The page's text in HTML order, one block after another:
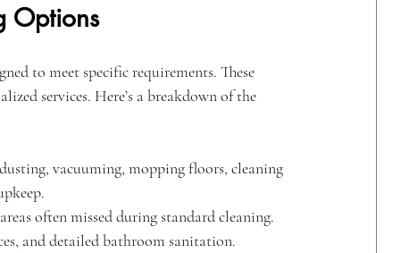
Options
to meet specific requirements. These
services. Here’s a breakdown of the
vacuuming, mopping floors, cleaning
often missed during standard cleaning.
and detailed bathroom sanitation.